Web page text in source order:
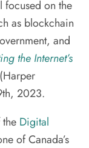
focused on the
as blockchain
and
the Internet’s
2023.
Digital
of Canada’s